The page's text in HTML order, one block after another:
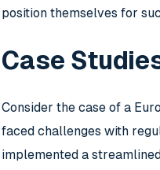
position themselves for
Case
Consider the case of a
faced challenges with
implemented a